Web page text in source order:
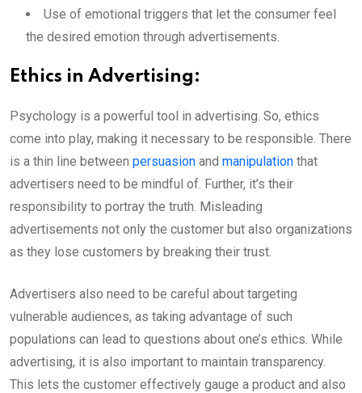
Use of emotional triggers that let the consumer feel
the desired emotion through advertisements.
Ethics in Advertising:
Psychology is a powerful tool in advertising. So, ethics
come into play, making it necessary to be responsible. There
is a thin line between persuasion and manipulation that
advertisers need to be mindful of. Further, it’s their
responsibility to portray the truth. Misleading
advertisements not only the customer but also organizations
as they lose customers by breaking their trust.
Advertisers also need to be careful about targeting
vulnerable audiences, as taking advantage of such
populations can lead to questions about one’s ethics. While
advertising, it is also important to maintain transparency.
This lets the customer effectively gauge a product and also